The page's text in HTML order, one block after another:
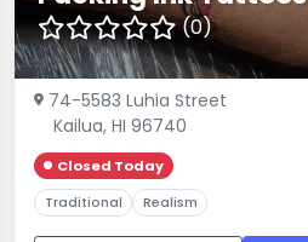
(0)
74-5583 Luhia Street
Kailua, HI 96740
Closed Today
Traditional Realism